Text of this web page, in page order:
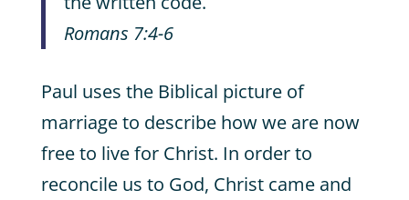
Romans 7:4-6
Paul uses the Biblical picture of
marriage to describe how we are now
free to live for Christ. In order to
reconcile us to God, Christ came and